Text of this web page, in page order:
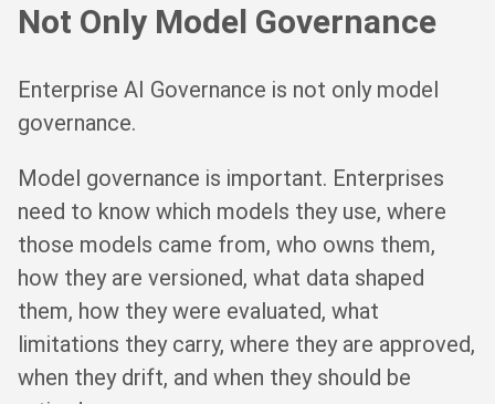
Not Only Model Governance
Enterprise AI Governance is not only model
governance.
Model governance is important. Enterprises
need to know which models they use, where
those models came from, who owns them,
how they are versioned, what data shaped
them, how they were evaluated, what
limitations they carry, where they are approved,
when they drift, and when they should be